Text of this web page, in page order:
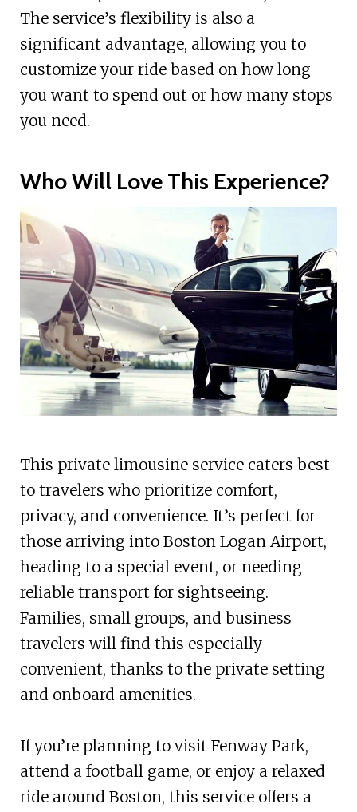
The service’s flexibility is also a
significant advantage, allowing you to
customize your ride based on how long
you want to spend out or how many stops
you need.
Who Will Love This Experience?
This private limousine service caters best
to travelers who prioritize comfort,
privacy, and convenience. It’s perfect for
those arriving into Boston Logan Airport,
heading to a special event, or needing
reliable transport for sightseeing.
Families, small groups, and business
travelers will find this especially
convenient, thanks to the private setting
and onboard amenities.
If you’re planning to visit Fenway Park,
attend a football game, or enjoy a relaxed
ride around Boston, this service offers a